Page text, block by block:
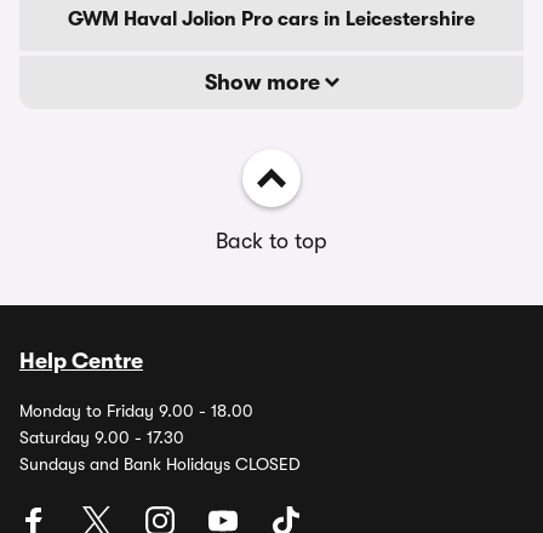
GWM Haval Jolion Pro cars in Leicestershire
Show more
Back to top
Help Centre
Monday to Friday 9.00 - 18.00
Saturday 9.00 - 17.30
Sundays and Bank Holidays CLOSED